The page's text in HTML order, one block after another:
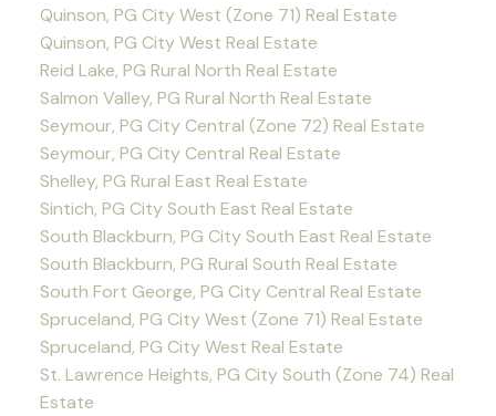
Quinson, PG City West (Zone 71) Real Estate
Quinson, PG City West Real Estate
Reid Lake, PG Rural North Real Estate
Salmon Valley, PG Rural North Real Estate
Seymour, PG City Central (Zone 72) Real Estate
Seymour, PG City Central Real Estate
Shelley, PG Rural East Real Estate
Sintich, PG City South East Real Estate
South Blackburn, PG City South East Real Estate
South Blackburn, PG Rural South Real Estate
South Fort George, PG City Central Real Estate
Spruceland, PG City West (Zone 71) Real Estate
Spruceland, PG City West Real Estate
St. Lawrence Heights, PG City South (Zone 74) Real
Estate